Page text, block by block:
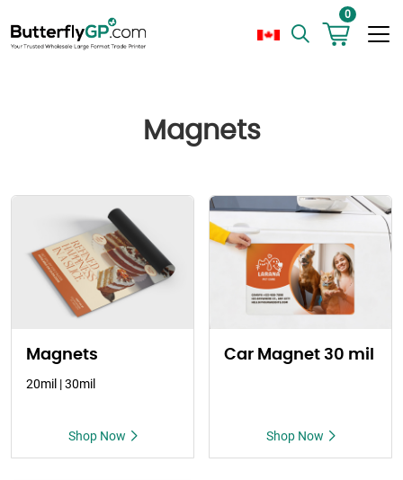
0
Magnets
Magnets
20mil | 30mil
Shop Now
Car Magnet 30 mil
Shop Now